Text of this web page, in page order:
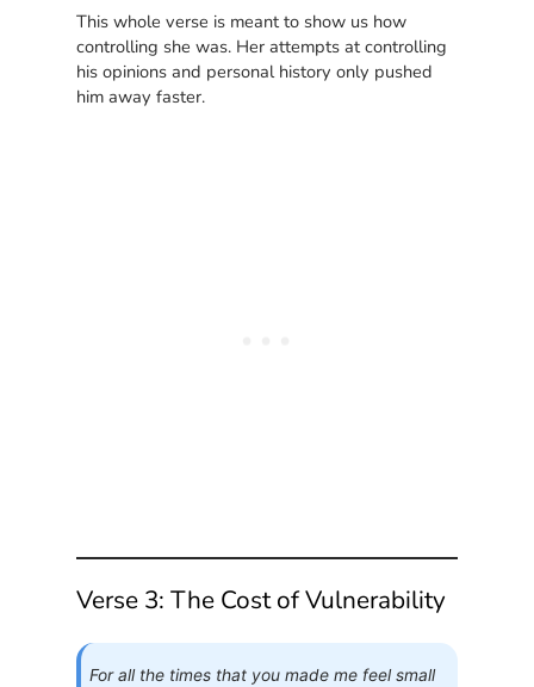
This whole verse is meant to show us how
controlling she was. Her attempts at controlling
his opinions and personal history only pushed
him away faster.
Verse 3: The Cost of Vulnerability
For all the times that you made me feel small